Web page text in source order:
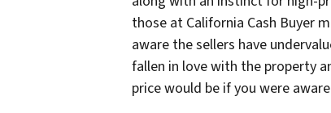
those at California Cash Buyer
aware the sellers have
fallen in love with the property
price would be if you were